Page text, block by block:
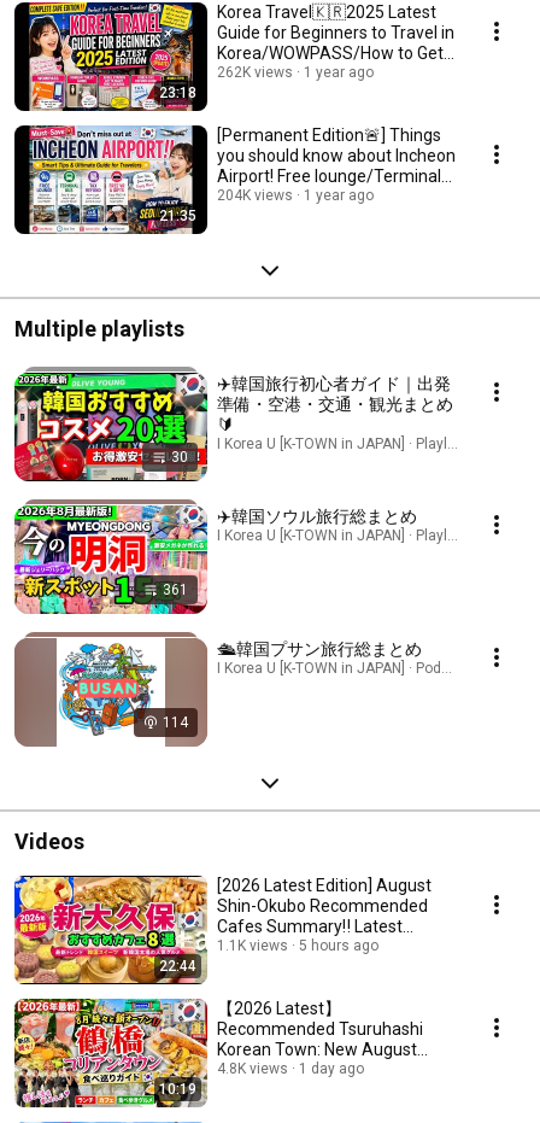
23:18
Korea Travel🇰🇷2025 Latest
Guide for Beginners to Travel in
Korea/WOWPASS/How to Get
Duty-Free
262K views 1 year ago
21:35
[Permanent Edition🚨] Things
you should know about Incheon
Airport! Free lounge/Terminal
bus/How t...
204K views 1 year ago
Multiple playlists
30
✈️韓国旅行初心者ガイド｜出発
準備・空港・交通・観光まとめ
🔰
I Korea U [K-TOWN in JAPAN] · Playlist
361
✈️韓国ソウル旅行総まとめ
I Korea U [K-TOWN in JAPAN] · Playlist
114
🛳韓国プサン旅行総まとめ
I Korea U [K-TOWN in JAPAN] · Podcast
Videos
22:44
[2026 Latest Edition] August
Shin-Okubo Recommended
Cafes Summary‼️ Latest
Trends/Korean Sweets/A...
1.1K views 5 hours ago
10:19
【2026 Latest】
Recommended Tsuruhashi
Korean Town: New August
Openings‼️ Osaka Korea
4.8K views 1 day ago